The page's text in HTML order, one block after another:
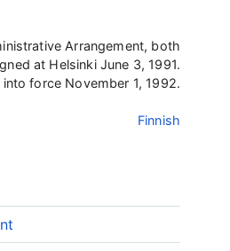
Arrangement, both
at Helsinki June 3, 1991.
into force November 1, 1992.
Finnish